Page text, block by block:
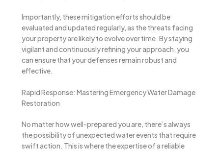
Importantly, these mitigation efforts should be
evaluated and updated regularly, as the threats facing
your property are likely to evolve over time. By staying
vigilant and continuously refining your approach, you
can ensure that your defenses remain robust and
effective.
Rapid Response: Mastering Emergency Water Damage
Restoration
No matter how well-prepared you are, there’s always
the possibility of unexpected water events that require
swift action. This is where the expertise of a reliable